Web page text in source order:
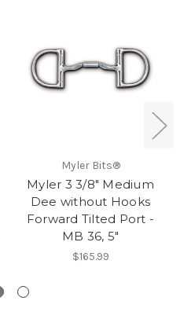
Myler Bits®
Myler 3 3/8" Medium
Dee without Hooks
Forward Tilted Port -
MB 36, 5"
$165.99